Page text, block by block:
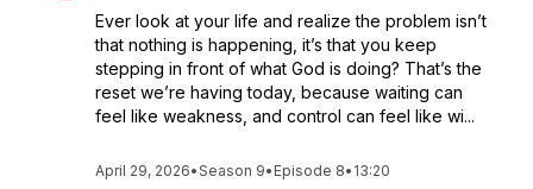
Ever look at your life and realize the problem isn’t
that nothing is happening, it’s that you keep
stepping in front of what God is doing? That’s the
reset we’re having today, because waiting can
feel like weakness, and control can feel like wi...
April 29, 2026•Season 9• Episode 8• 13:20